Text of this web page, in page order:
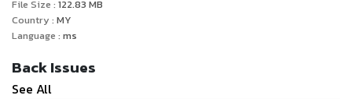
File Size : 122.83 MB
Country : MY
Language : ms
Back Issues
See All